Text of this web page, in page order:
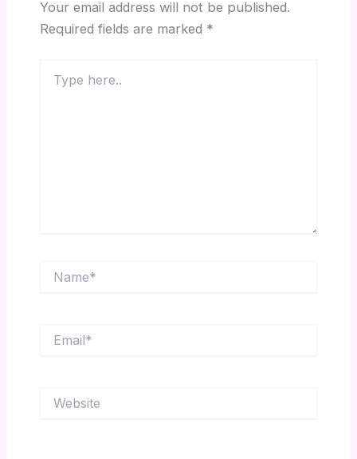
Your email address will not be published.
Required fields are marked *
here..